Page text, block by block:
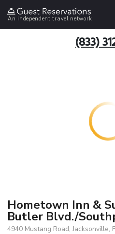
An independent travel network
(833)
Hometown Inn &
Butler Blvd./
4940 Mustang Road, Jacksonville,